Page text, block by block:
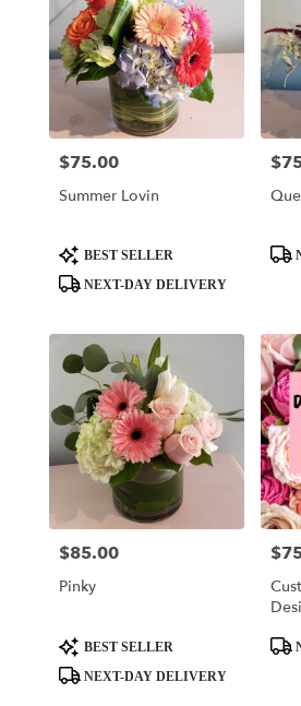
Price:
$75.00
Summer Lovin
Product
Tags:
BEST SELLER
NEXT-DAY DELIVERY
Price:
$85.00
Pinky
Product
Tags:
BEST SELLER
NEXT-DAY DELIVERY